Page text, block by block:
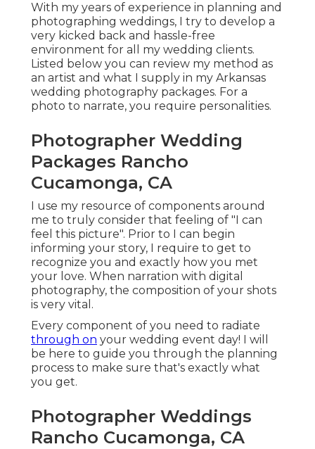
With my years of experience in planning and
photographing weddings, I try to develop a
very kicked back and hassle-free
environment for all my wedding clients.
Listed below you can review my method as
an artist and what I supply in my Arkansas
wedding photography packages. For a
photo to narrate, you require personalities.
Photographer Wedding
Packages Rancho
Cucamonga, CA
I use my resource of components around
me to truly consider that feeling of "I can
feel this picture". Prior to I can begin
informing your story, I require to get to
recognize you and exactly how you met
your love. When narration with digital
photography, the composition of your shots
is very vital.
Every component of you need to radiate
through on your wedding event day! I will
be here to guide you through the planning
process to make sure that's exactly what
you get.
Photographer Weddings
Rancho Cucamonga, CA